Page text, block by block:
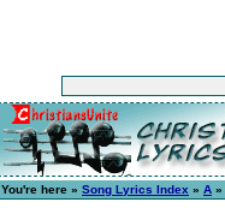
You're here » Song Lyrics Index » A »